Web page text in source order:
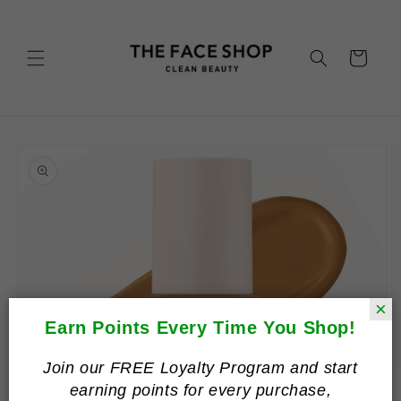
×
Earn Points Every Time You Shop!
Join our FREE Loyalty Program and start
earning points for every purchase,
Cart
information